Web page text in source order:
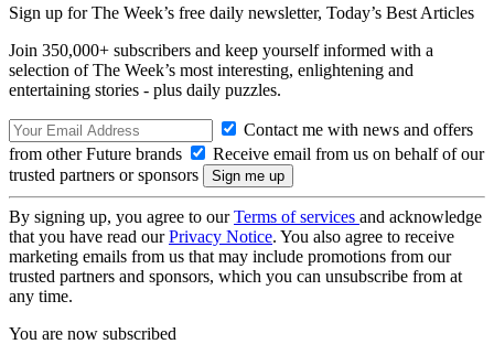
Sign up for The Week’s free daily newsletter, Today’s Best Articles
Join 350,000+ subscribers and keep yourself informed with a
selection of The Week’s most interesting, enlightening and
entertaining stories - plus daily puzzles.
Contact me with news and offers
from other Future brands
Receive email from us on behalf of our
trusted partners or sponsors
By signing up, you agree to ourTerms of services and acknowledge
that you have read ourPrivacy Notice. You also agree to receive
marketing emails from us that may include promotions from our
trusted partners and sponsors, which you can unsubscribe from at
any time.
You are now subscribed